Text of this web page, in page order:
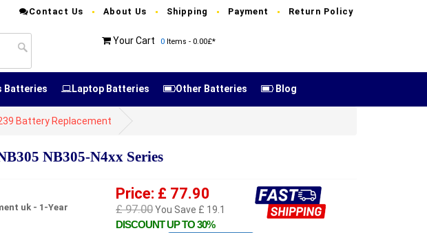
Contact Us About Us Shipping Payment Return Policy
Your Cart 0 Items - 0.00£*
Batteries Laptop Batteries Other Batteries Blog
Battery Replacement
NB305-N4xx Series
uk - 1-Year
Price: £ 77.90
£ 97.00You Save £ 19.1
DISCOUNT UP TO 30%